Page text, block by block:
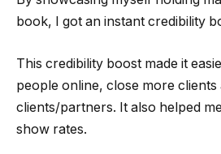
book, I got an instant credibility
This credibility boost made it
people online, close more
clients/partners. It also helped
show rates.